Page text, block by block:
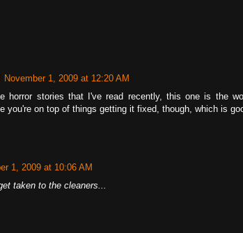
November 1, 2009 at 12:20 AM
horror stories that I've read recently, this one is the
you're on top of things getting it fixed, though, which is
1, 2009 at 10:06 AM
taken to the cleaners...